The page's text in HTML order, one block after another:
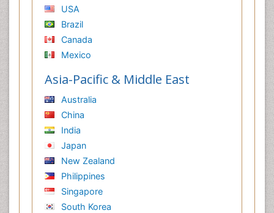
USA
Brazil
Canada
Mexico
Asia-Pacific & Middle East
Australia
China
India
Japan
New Zealand
Philippines
Singapore
South Korea